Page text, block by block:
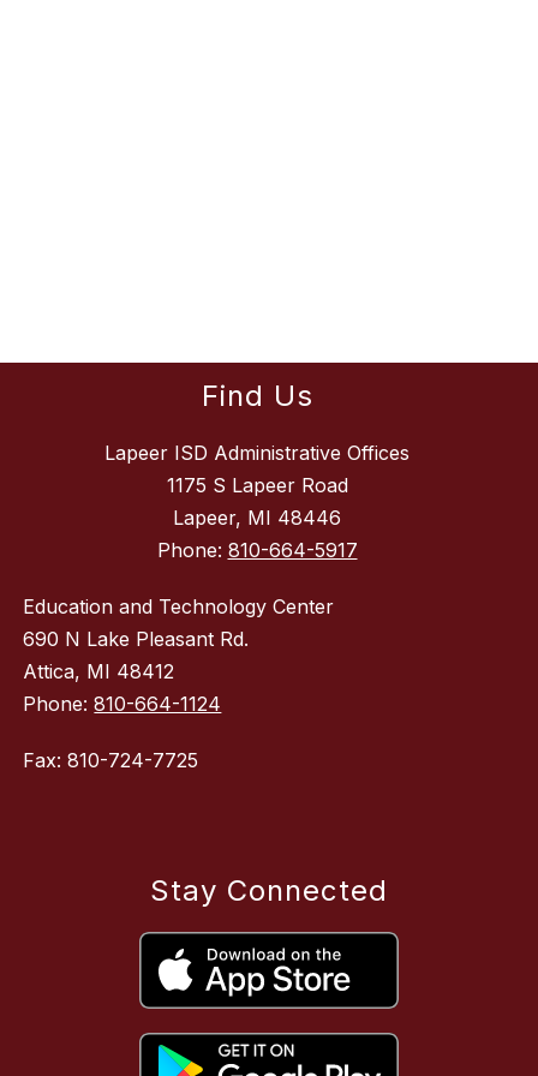
Find Us
Lapeer ISD Administrative Offices
1175 S Lapeer Road
Lapeer, MI 48446
Phone: 810-664-5917
Education and Technology Center
690 N Lake Pleasant Rd.
Attica, MI 48412
Phone:810-664-1124
Fax: 810-724-7725
Stay Connected